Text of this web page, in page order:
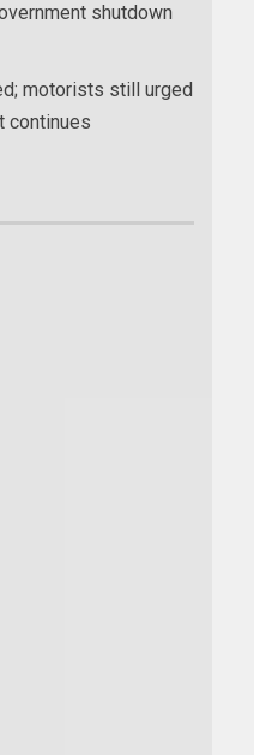
shutdown
motorists still urged
continues